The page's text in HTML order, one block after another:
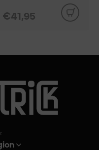
€41,95